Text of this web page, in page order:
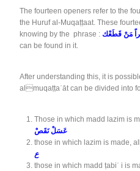
The fourteen openers refer to the
the Huruf al-Muqaṭṭaat. These
knowing by the phrase :
can be found in it.
After understanding this, it is
almuqaṭṭaʿāt can be divided into
Those in which madd lazim is
عَسَلْ نَقَصْ
those in which lazim is made,
ع
those in which madd ṭabiʿ i is